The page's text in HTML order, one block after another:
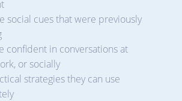
social cues that were previously
confident in conversations at
or socially
strategies they can use